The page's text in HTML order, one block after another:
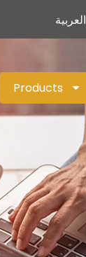
العربية
Products